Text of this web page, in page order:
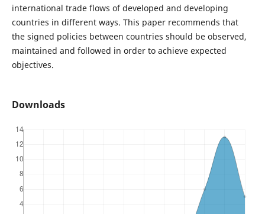
international trade flows of developed and developing
countries in different ways. This paper recommends that
the signed policies between countries should be observed,
maintained and followed in order to achieve expected
objectives.
Downloads